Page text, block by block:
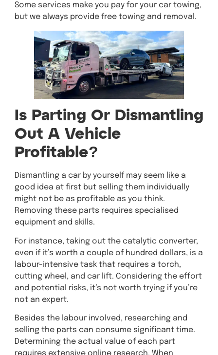
Some services make you pay for your car towing,
but we always provide free towing and removal.
Is Parting Or Dismantling
Out A Vehicle
Profitable?
Dismantling a car by yourself may seem like a
good idea at first but selling them individually
might not be as profitable as you think.
Removing these parts requires specialised
equipment and skills.
For instance, taking out the catalytic converter,
even if it’s worth a couple of hundred dollars, is a
labour-intensive task that requires a torch,
cutting wheel, and car lift. Considering the effort
and potential risks, it’s not worth trying if you’re
not an expert.
Besides the labour involved, researching and
selling the parts can consume significant time.
Determining the actual value of each part
requires extensive online research. When